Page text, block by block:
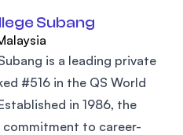
Subang
is a leading private
#516 in the QS World
in 1986, the
to career-